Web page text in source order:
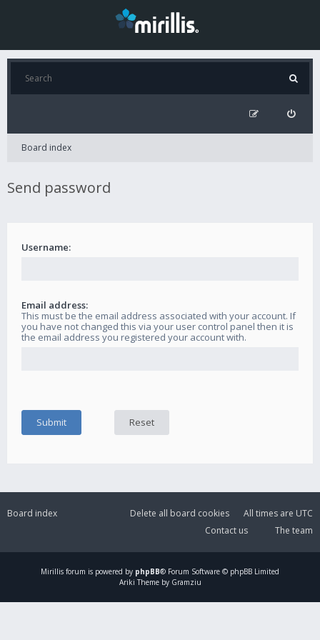
Board index
Send password
Username:
Email address:
This must be the email address associated with your account. If
you have not changed this via your user control panel then it is
the email address you registered your account with.
Board index All times are UTC
Delete all board cookies
The team
Contact us
Mirillis forum is powered by phpBB® Forum Software © phpBB Limited
Ariki Theme by Gramziu